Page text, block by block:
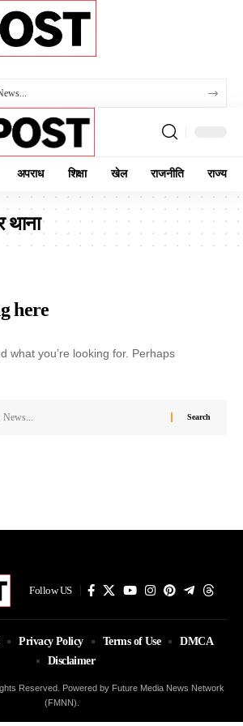
अपराध शिक्षा खेल राजनीति राज्य
here
what you’re looking for. Perhaps
Follow US
Reserved. Powered by Future Media News Network
(FMNN).
Privacy Policy Terms of Use
DMCA
Disclaimer